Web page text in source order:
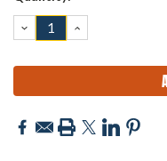
DECREASE
QUANTITY:
INCREASE
QUANTITY: